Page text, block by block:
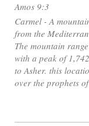
Amos 9:3
Carmel - A
from the
The mountain
with a peak of
to Asher. this
over the prophets